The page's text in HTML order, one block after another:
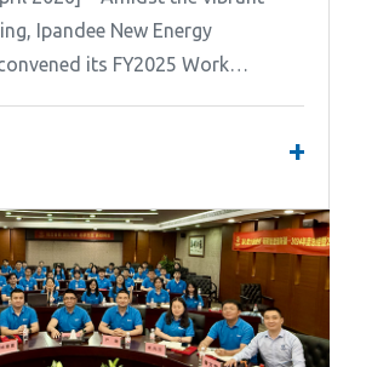
Ipandee New Energy
its FY2025 Work
+